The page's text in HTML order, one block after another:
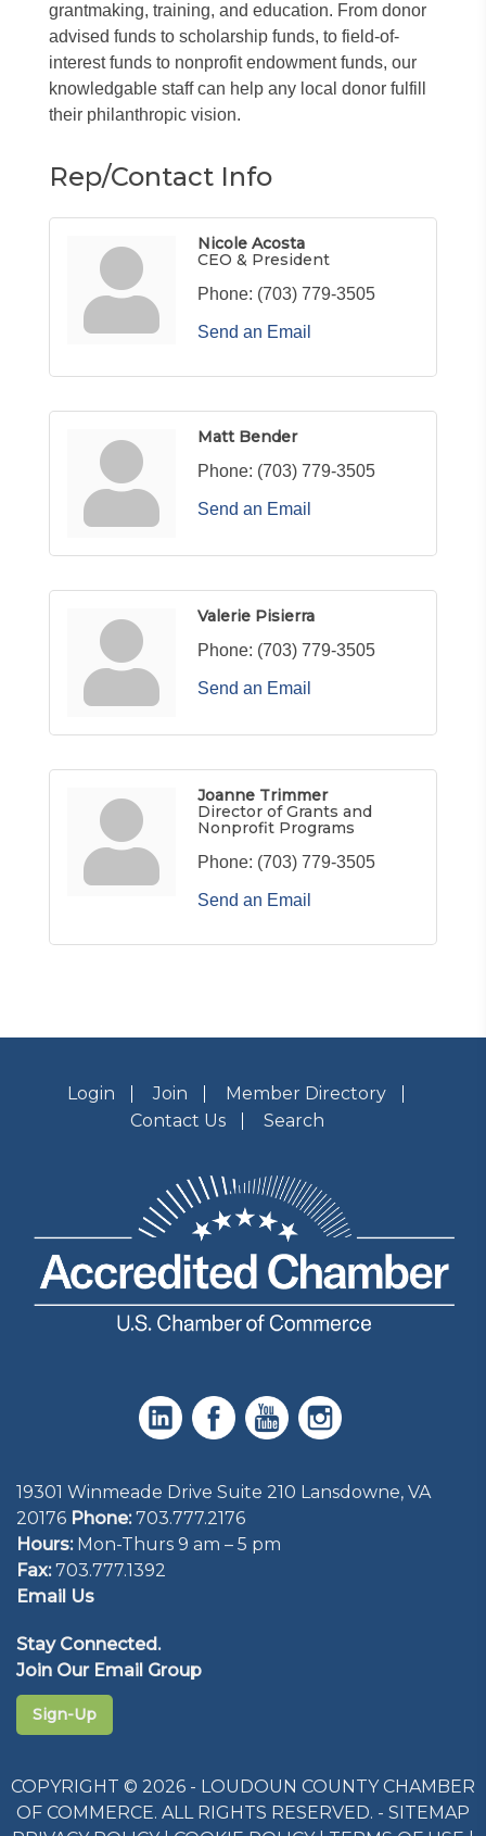
grantmaking, training, and education. From donor
advised funds to scholarship funds, to field-of-
interest funds to nonprofit endowment funds, our
knowledgable staff can help any local donor fulfill
their philanthropic vision.
Rep/Contact Info
Nicole Acosta
CEO & President
Phone: (703) 779-3505
Send an Email
Matt Bender
Phone: (703) 779-3505
Send an Email
Valerie Pisierra
Phone: (703) 779-3505
Send an Email
Joanne Trimmer
Director of Grants and
Nonprofit Programs
Phone: (703) 779-3505
Send an Email
Login Join
Member Directory
Contact Us
Search
19301 Winmeade Drive Suite 210 Lansdowne, VA
20176 Phone: 703.777.2176
Hours:Mon-Thurs 9 am – 5 pm
Fax:703.777.1392
Email Us
Stay Connected.
Join Our Email Group
Sign-Up
COPYRIGHT © 2026 - LOUDOUN COUNTY CHAMBER
OF COMMERCE. ALL RIGHTS RESERVED. - SITEMAP